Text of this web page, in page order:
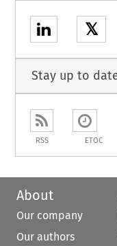
𝕏
Stay up to
RSS ETOC
About
Our company
Our authors